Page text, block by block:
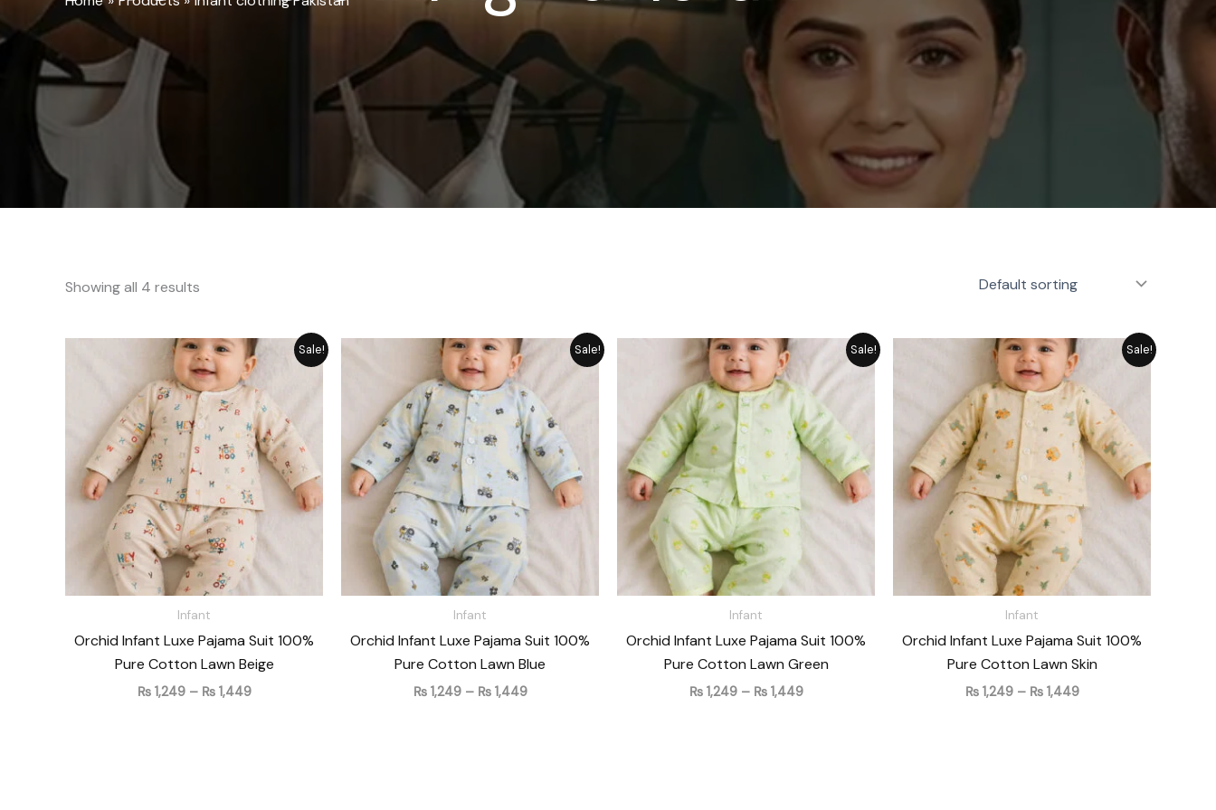
Showing all 4 results
Sale!
Infant
Orchid Infant Luxe Pajama Suit 100%
Pure Cotton Lawn Beige
₨1,249 – ₨1,449
Price
range:
₨ 1,249
through
₨ 1,449
Sale!
Infant
Orchid Infant Luxe Pajama Suit 100%
Pure Cotton Lawn Blue
₨1,249 – ₨1,449
Price
range:
through
₨ 1,449
Sale!
Infant
Orchid Infant Luxe Pajama Suit 100%
Pure Cotton Lawn Green
₨1,249 – ₨1,449
Price
range:
₨ 1,249
through
₨ 1,449
Sale!
Infant
Orchid Infant Luxe Pajama Suit 100%
Pure Cotton Lawn Skin
₨1,249 – ₨1,449
Price
range:
through
₨ 1,449